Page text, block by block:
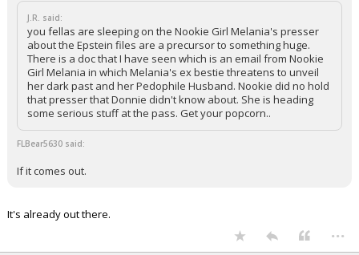
J.R. said:
you fellas are sleeping on the Nookie Girl Melania's presser
about the Epstein files are a precursor to something huge.
There is a doc that I have seen which is an email from Nookie
Girl Melania in which Melania's ex bestie threatens to unveil
her dark past and her Pedophile Husband. Nookie did no hold
that presser that Donnie didn't know about. She is heading
some serious stuff at the pass. Get your popcorn..
FLBear5630 said:
If it comes out.
It's already out there.
...